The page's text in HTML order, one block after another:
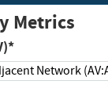
Metrics
Network